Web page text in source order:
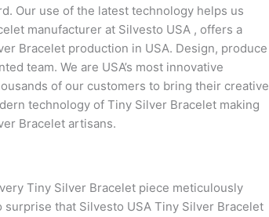
Our use of the latest technology helps us
manufacturer at Silvesto USA , offers a
Bracelet production in USA. Design, produce
team. We are USA’s most innovative
of our customers to bring their creative
technology of Tiny Silver Bracelet making
Bracelet artisans.
Tiny Silver Bracelet piece meticulously
that Silvesto USA Tiny Silver Bracelet